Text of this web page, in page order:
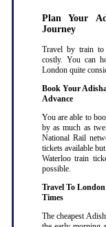
Plan Your
Journey
Travel by train to
costly. You can
London quite
Book Your
Advance
You are able to
by as much as
National Rail
tickets available
Waterloo train
possible.
Travel To
Times
The cheapest